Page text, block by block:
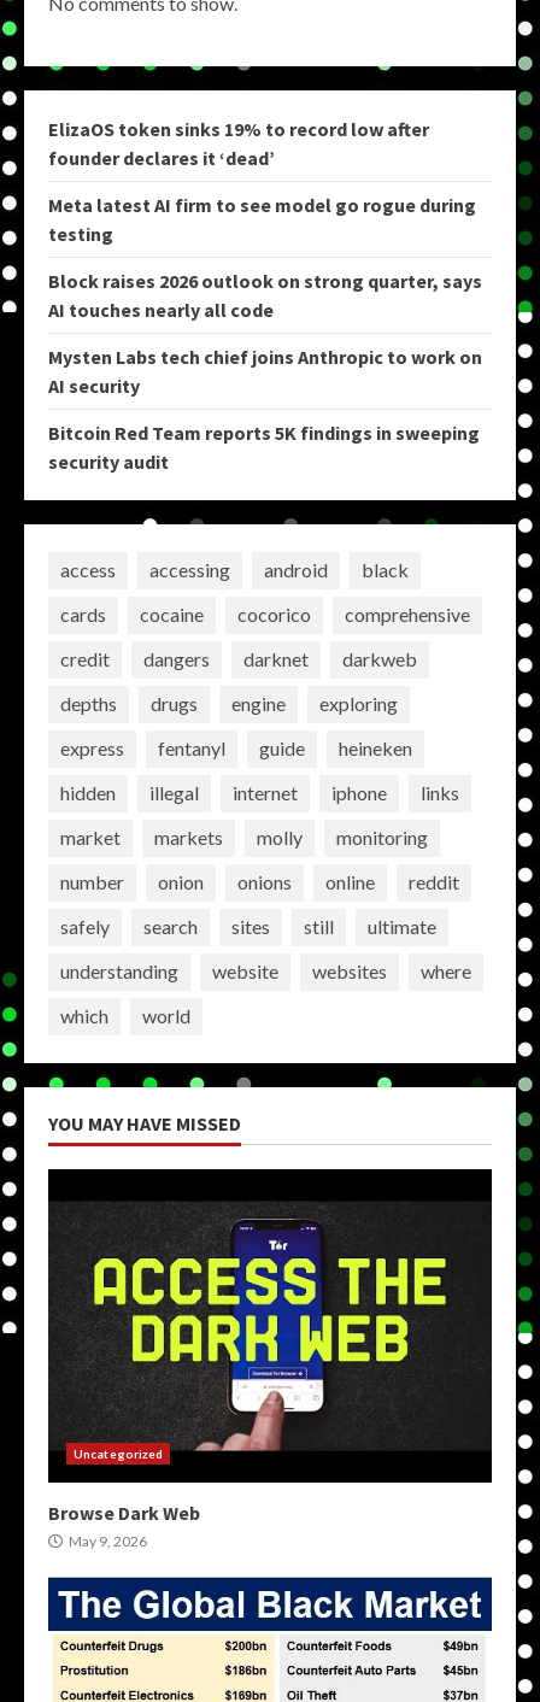
ElizaOS token sinks 19% to record low after
founder declares it ‘dead’
Meta latest AI firm to see model go rogue during
testing
Block raises 2026 outlook on strong quarter, says
AI touches nearly all code
Mysten Labs tech chief joins Anthropic to work on
AI security
Bitcoin Red Team reports 5K findings in sweeping
security audit
access accessing android
black
cards
cocaine cocorico
comprehensive
credit
dangers darknet
darkweb
depths
drugs engine
exploring
express
fentanyl guide
heineken
hidden
illegal internet iphone
links
market
markets molly
monitoring
number
onion onions online
reddit
safely
search sites still
ultimate
understanding
website websites
where
which
world
YOU MAY HAVE MISSED
Uncategorized
Browse Dark Web
May 9, 2026